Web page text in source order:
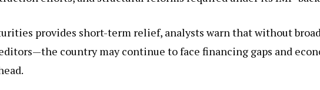
provides short-term relief, analysts warn that without
country may continue to face financing gaps and